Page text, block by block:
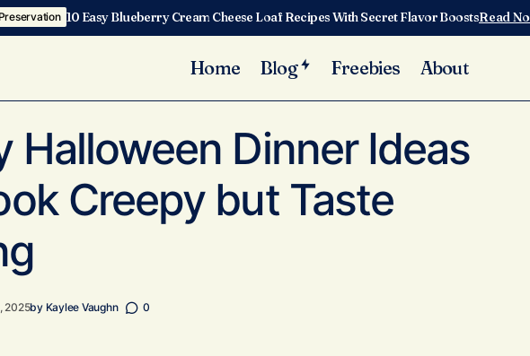
10 Easy Blueberry Cream Cheese Loaf Recipes With Secret Flavor BoostsRead
Home Blog Freebies About
10 Easy Halloween Dinner Ideas That Look Creepy but
Halloween Dinner Ideas
Creepy but Taste
2025by Kaylee Vaughn 0